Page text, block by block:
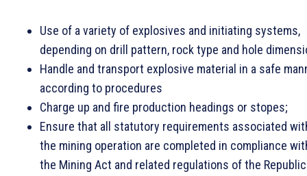
Use of a variety of explosives and initiating systems,
depending on drill pattern, rock type and hole
Handle and transport explosive material in a safe
according to procedures
Charge up and fire production headings or stopes;
Ensure that all statutory requirements associated
the mining operation are completed in compliance
the Mining Act and related regulations of the